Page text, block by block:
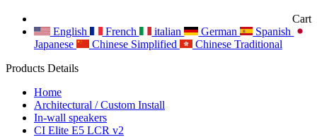
Cart
English
French italian German
Spanish
Japanese
Chinese Simplified
Chinese Traditional
Products Details
Home
Architectural / Custom Install
In-wall speakers
CI Elite E5 LCR v2